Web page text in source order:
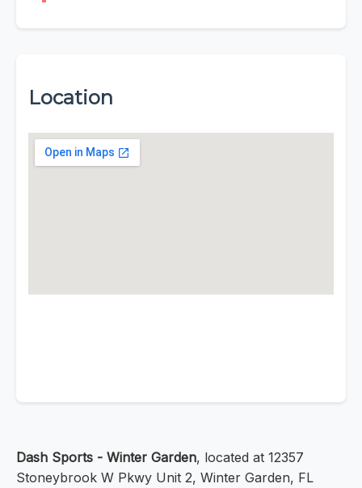
Location
Dash Sports - Winter Garden, located at 12357
Stoneybrook W Pkwy Unit 2, Winter Garden, FL